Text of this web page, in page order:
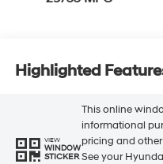
Highlighted
VIEW
WINDOW
STICKER
This online
informational
pricing and
See your